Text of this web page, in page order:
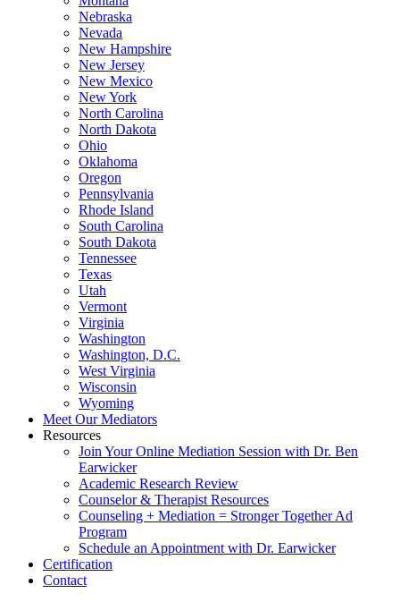
Nebraska
Nevada
New Hampshire
New Jersey
New Mexico
New York
North Carolina
North Dakota
Ohio
Oklahoma
Oregon
Pennsylvania
Rhode Island
South Carolina
South Dakota
Tennessee
Texas
Utah
Vermont
Virginia
Washington
Washington, D.C.
West Virginia
Wisconsin
Wyoming
Meet Our Mediators
Resources
Join Your Online Mediation Session with Dr. Ben
Earwicker
Academic Research Review
Counselor & Therapist Resources
Counseling + Mediation = Stronger Together Ad
Program
Schedule an Appointment with Dr. Earwicker
Certification
Contact